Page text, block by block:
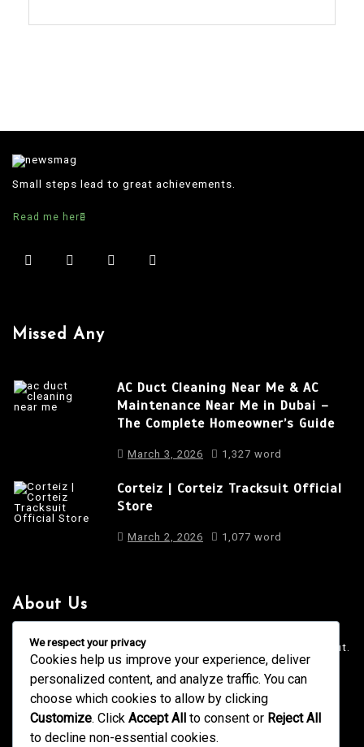
Small steps lead to great achievements.
Read me here
Missed Any
AC Duct Cleaning Near Me & AC
Maintenance Near Me in Dubai –
The Complete Homeowner’s Guide
March 3, 2026 1,327 word
Corteiz | Corteiz Tracksuit Official
Store
March 2, 2026 1,077 word
About Us
by the readable content of a page when looking at its layout.
4001 Anderson Road, Phoenix AZ
info@newsgadgets.com
+(15) 718-999-3939
We respect your privacy
Cookies help us improve your experience, deliver
personalized content, and analyze traffic. You can
choose which cookies to allow by clicking
Customize. Click Accept All to consent or Reject All
to decline non-essential cookies.